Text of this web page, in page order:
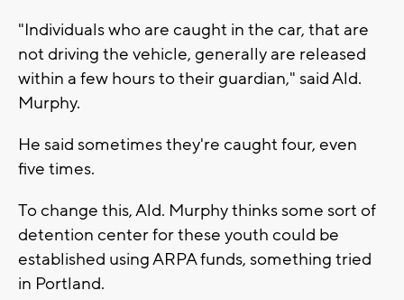
"Individuals who are caught in the car, that are
not driving the vehicle, generally are released
within a few hours to their guardian," said Ald.
Murphy.
He said sometimes they're caught four, even
five times.
To change this, Ald. Murphy thinks some sort of
detention center for these youth could be
established using ARPA funds, something tried
in Portland.